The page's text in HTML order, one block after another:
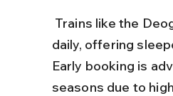
daily, offering
Early booking is
seasons due to